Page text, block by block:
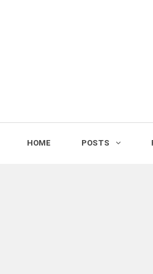
HOME POSTS